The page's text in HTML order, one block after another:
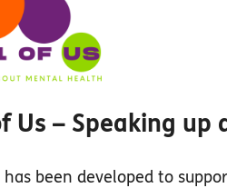
Us – Speaking
has been developed to